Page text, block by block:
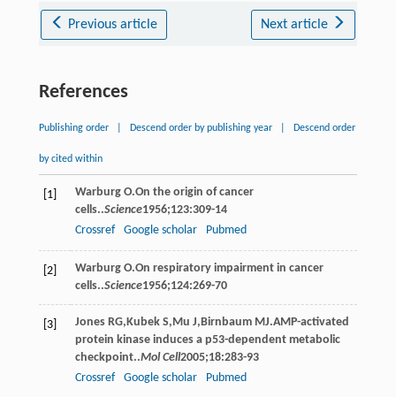
Previous article Next article
References
Publishing order Descend order by publishing year Descend order
by cited within
[1] Warburg O.On the origin of cancer
cells..Science1956;123:309-14
Crossref
Google scholar Pubmed
[2] Warburg O.On respiratory impairment in cancer
cells..Science1956;124:269-70
[3] Jones RG, Kubek S, Mu J, Birnbaum MJ.AMP-activated
protein kinase induces a p53-dependent metabolic
checkpoint..Mol Cell2005;18:283-93
Crossref
Google scholar Pubmed